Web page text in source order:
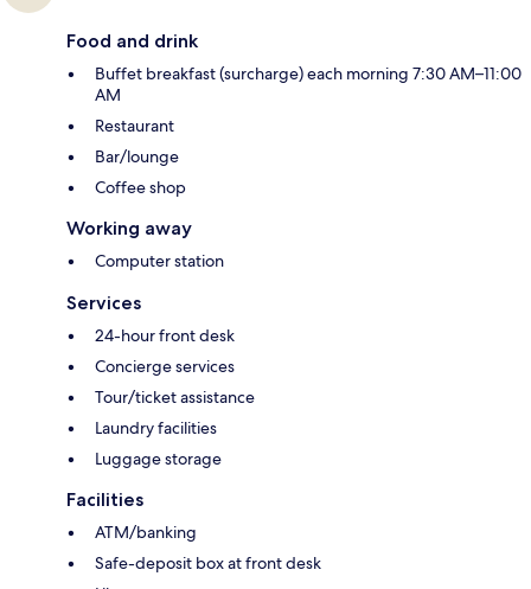
Food and drink
Buffet breakfast (surcharge) each morning 7:30 AM–11:00
AM
Restaurant
Bar/lounge
Coffee shop
Working away
Computer station
Services
24-hour front desk
Concierge services
Tour/ticket assistance
Laundry facilities
Luggage storage
Facilities
ATM/banking
Safe-deposit box at front desk